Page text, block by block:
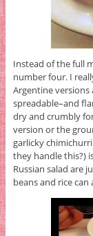
Instead of the full
number four. I
Argentine versions
spreadable–and
dry and crumbly
version or the
garlicky
they handle this?)
Russian salad are
beans and rice can